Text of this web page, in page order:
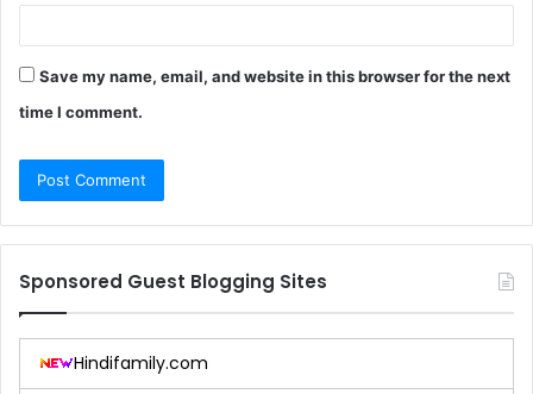
Save my name, email, and website in this browser for the next
time I comment.
Sponsored Guest Blogging Sites
Hindifamily.com